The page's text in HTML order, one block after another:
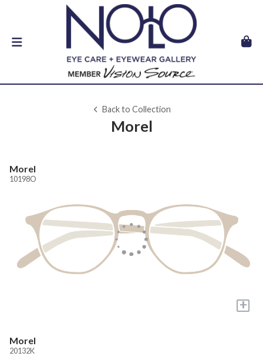
Back to Collection
Morel
Morel
10198O
+
Morel
20132K